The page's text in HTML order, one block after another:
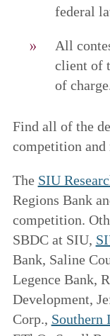
federal
All
client of
of
Find all of the
competition and
The SIU
Regions Bank
competition.
SBDC at SIU,
Bank, Saline
Legence Bank,
Development,
Corp.,